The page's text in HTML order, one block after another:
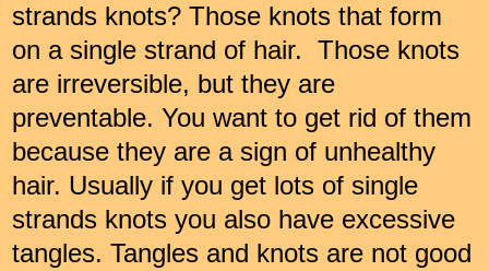
strands knots? Those knots that form
on a single strand of hair. Those knots
are irreversible, but they are
preventable. You want to get rid of them
because they are a sign of unhealthy
hair. Usually if you get lots of single
strands knots you also have excessive
tangles. Tangles and knots are not good